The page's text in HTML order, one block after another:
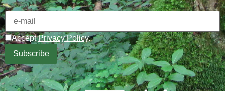
AcceptPrivacy Policy.